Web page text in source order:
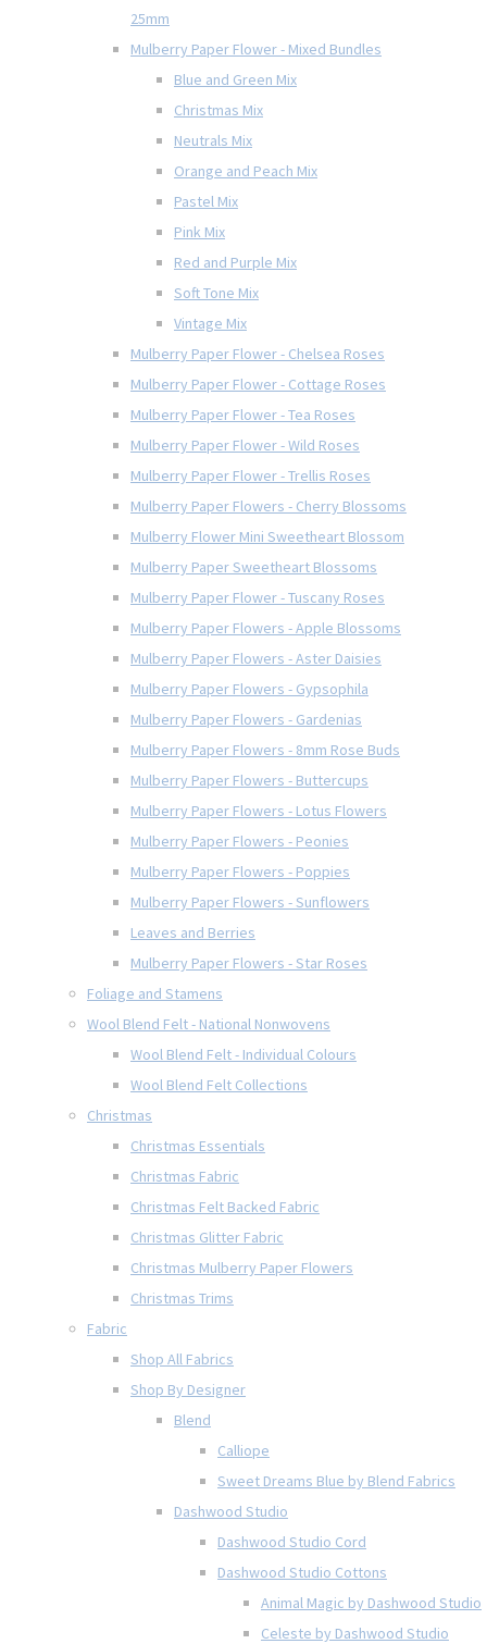
25mm
Mulberry Paper Flower - Mixed Bundles
Blue and Green Mix
Christmas Mix
Neutrals Mix
Orange and Peach Mix
Pastel Mix
Pink Mix
Red and Purple Mix
Soft Tone Mix
Vintage Mix
Mulberry Paper Flower - Chelsea Roses
Mulberry Paper Flower - Cottage Roses
Mulberry Paper Flower - Tea Roses
Mulberry Paper Flower - Wild Roses
Mulberry Paper Flower - Trellis Roses
Mulberry Paper Flowers - Cherry Blossoms
Mulberry Flower Mini Sweetheart Blossom
Mulberry Paper Sweetheart Blossoms
Mulberry Paper Flower - Tuscany Roses
Mulberry Paper Flowers - Apple Blossoms
Mulberry Paper Flowers - Aster Daisies
Mulberry Paper Flowers - Gypsophila
Mulberry Paper Flowers - Gardenias
Mulberry Paper Flowers - 8mm Rose Buds
Mulberry Paper Flowers - Buttercups
Mulberry Paper Flowers - Lotus Flowers
Mulberry Paper Flowers - Peonies
Mulberry Paper Flowers - Poppies
Mulberry Paper Flowers - Sunflowers
Leaves and Berries
Mulberry Paper Flowers - Star Roses
Foliage and Stamens
Wool Blend Felt - National Nonwovens
Wool Blend Felt - Individual Colours
Wool Blend Felt Collections
Christmas
Christmas Essentials
Christmas Fabric
Christmas Felt Backed Fabric
Christmas Glitter Fabric
Christmas Mulberry Paper Flowers
Christmas Trims
Fabric
Shop All Fabrics
Shop By Designer
Blend
Calliope
Sweet Dreams Blue by Blend Fabrics
Dashwood Studio
Dashwood Studio Cord
Dashwood Studio Cottons
Animal Magic by Dashwood Studio
Celeste by Dashwood Studio